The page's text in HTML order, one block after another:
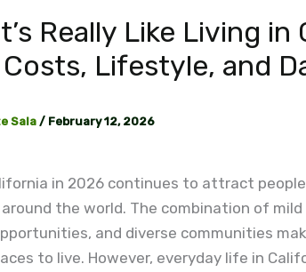
Really Like Living in
Lifestyle, and
Sala / February 12, 2026
in 2026 continues to attract
the world. The combination of
and diverse communities
to live. However, everyday life in